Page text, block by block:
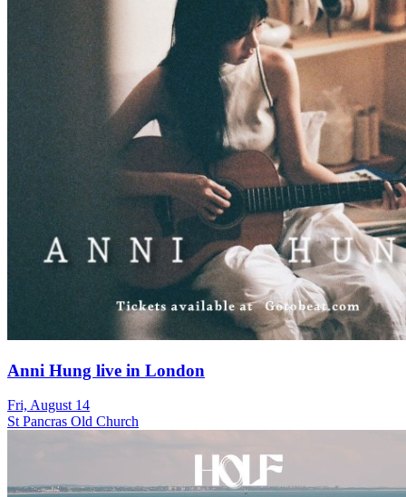
Anni Hung live in London
Fri, August 14
St Pancras Old Church